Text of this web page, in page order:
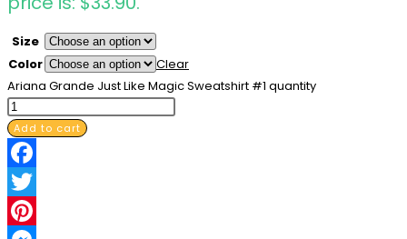
Size
Color
Clear
Ariana Grande Just Like Magic Sweatshirt #1 quantity
Add to cart
Facebook
Twitter